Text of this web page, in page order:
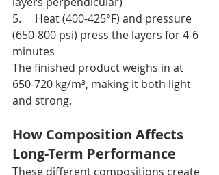
5.     Heat (400-425°F) and pressure
(650-800 psi) press the layers for 4-6
minutes
The finished product weighs in at
650-720 kg/m³, making it both light
and strong.
How Composition Affects
Long-Term Performance
These different compositions create